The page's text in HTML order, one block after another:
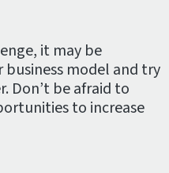
it may be
model and try
Don’t be afraid to
to increase